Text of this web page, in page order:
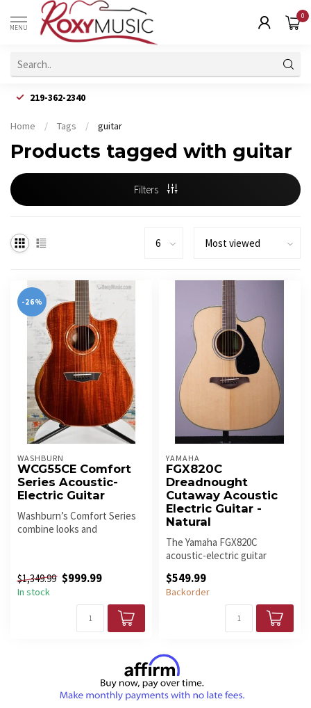
MENU
0
219-362-2340
Home / Tags / guitar
Products tagged with guitar
Filters
-26%
WASHBURN
WCG55CE Comfort
Series Acoustic-
Electric Guitar
Washburn’s Comfort Series
combine looks and
$1,349.99 $999.99
In stock
YAMAHA
FGX820C
Dreadnought
Cutaway Acoustic
Electric Guitar -
Natural
The Yamaha FGX820C
acoustic-electric guitar
of amazin...
$549.99
Backorder